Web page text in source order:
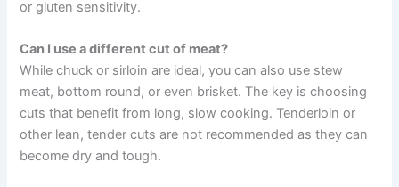
or gluten sensitivity.
Can I use a different cut of meat?
While chuck or sirloin are ideal, you can also use stew
meat, bottom round, or even brisket. The key is choosing
cuts that benefit from long, slow cooking. Tenderloin or
other lean, tender cuts are not recommended as they can
become dry and tough.